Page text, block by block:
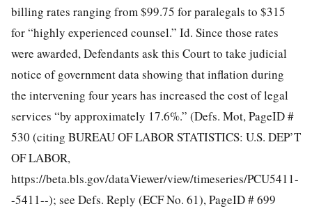
billing rates ranging from $99.75 for paralegals to $315
for “highly experienced counsel.” Id. Since those rates
were awarded, Defendants ask this Court to take judicial
notice of government data showing that inflation during
the intervening four years has increased the cost of legal
services “by approximately 17.6%.” (Defs. Mot, PageID #
530 (citing BUREAU OF LABOR STATISTICS: U.S. DEP’T
OF LABOR,
https://beta.bls.gov/dataViewer/view/timeseries/PCU5411-
-5411--); see Defs. Reply (ECF No. 61), PageID # 699